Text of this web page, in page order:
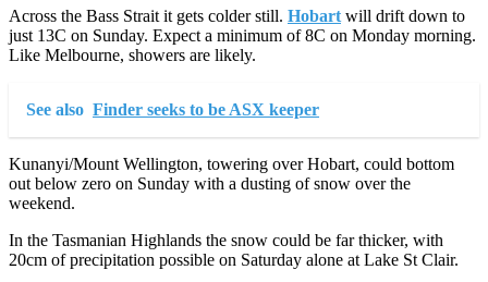
Across the Bass Strait it gets colder still. Hobart will drift down to
just 13C on Sunday. Expect a minimum of 8C on Monday morning.
Like Melbourne, showers are likely.
See also Finder seeks to be ASX keeper
Kunanyi/Mount Wellington, towering over Hobart, could bottom
out below zero on Sunday with a dusting of snow over the
weekend.
In the Tasmanian Highlands the snow could be far thicker, with
20cm of precipitation possible on Saturday alone at Lake St Clair.